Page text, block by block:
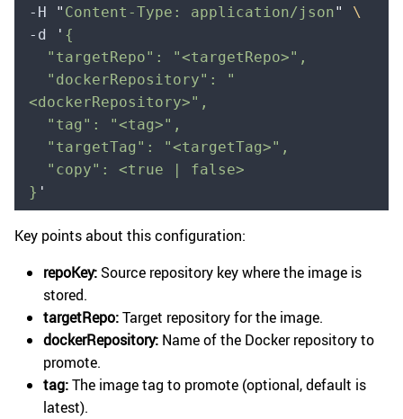
-H
" Content-Type: application/json"
\
-d
' {
  "targetRepo": "<targetRepo>",
<dockerRepository>",
  "tag": "<tag>",
  "targetTag": "<targetTag>",
  "copy": <true | false>
} '
Key points about this configuration:
repoKey: Source repository key where the image is
stored.
targetRepo:Target repository for the image.
dockerRepository: Name of the Docker repository to
promote.
tag:The image tag to promote (optional, default is
latest).